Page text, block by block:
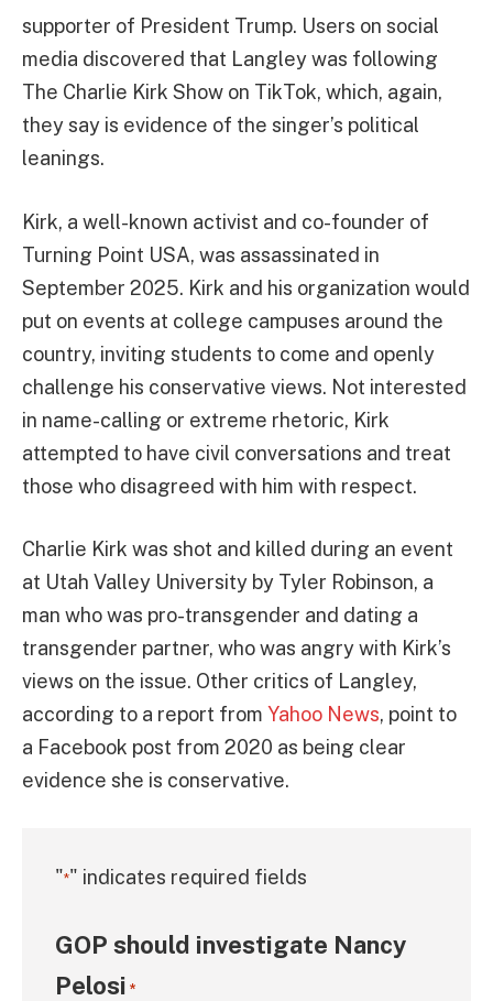
supporter of President Trump. Users on social
media discovered that Langley was following
The Charlie Kirk Show on TikTok, which, again,
they say is evidence of the singer’s political
leanings.
Kirk, a well-known activist and co-founder of
Turning Point USA, was assassinated in
September 2025. Kirk and his organization would
put on events at college campuses around the
country, inviting students to come and openly
challenge his conservative views. Not interested
in name-calling or extreme rhetoric, Kirk
attempted to have civil conversations and treat
those who disagreed with him with respect.
Charlie Kirk was shot and killed during an event
at Utah Valley University by Tyler Robinson, a
man who was pro-transgender and dating a
transgender partner, who was angry with Kirk’s
views on the issue. Other critics of Langley,
according to a report from Yahoo News, point to
a Facebook post from 2020 as being clear
evidence she is conservative.
"*" indicates required fields
GOP should investigate Nancy
Pelosi *